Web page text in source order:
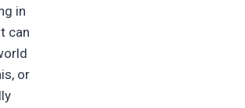
in
can
or